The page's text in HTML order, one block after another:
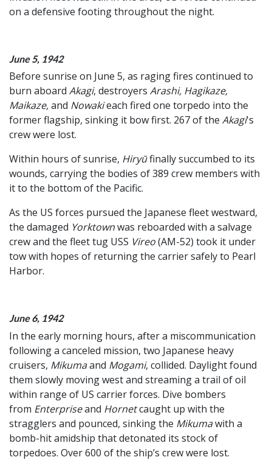
on a defensive footing throughout the night.
June 5, 1942
Before sunrise on June 5, as raging fires continued to
burn aboard Akagi, destroyers Arashi, Hagikaze,
Maikaze,and Nowakieach fired one torpedo into the
former flagship,sinking it bow first. 267 of the Akagi's
crew were lost.
Within hours of sunrise, Hiryūfinally succumbed to its
wounds, carrying the bodies of 389 crew members with
it to the bottom of the Pacific.
As the US forces pursued the Japanese fleet westward,
the damaged Yorktownwas reboarded with a salvage
crew and the fleet tug USS Vireo(AM-52) took it under
tow with hopes of returning the carrier safely to Pearl
Harbor.
June 6, 1942
In the early morning hours, after a miscommunication
following a canceled mission, two Japanese heavy
cruisers, Mikumaand Mogami, collided. Daylight found
them slowly moving west and streaming a trail of oil
within range of US carrier forces. Dive bombers
from Enterpriseand Hornetcaught up with the
stragglers and pounced, sinking the Mikumawith a
bomb-hit amidship that detonated its stock of
torpedoes. Over 600 of the ship’s crew were lost.